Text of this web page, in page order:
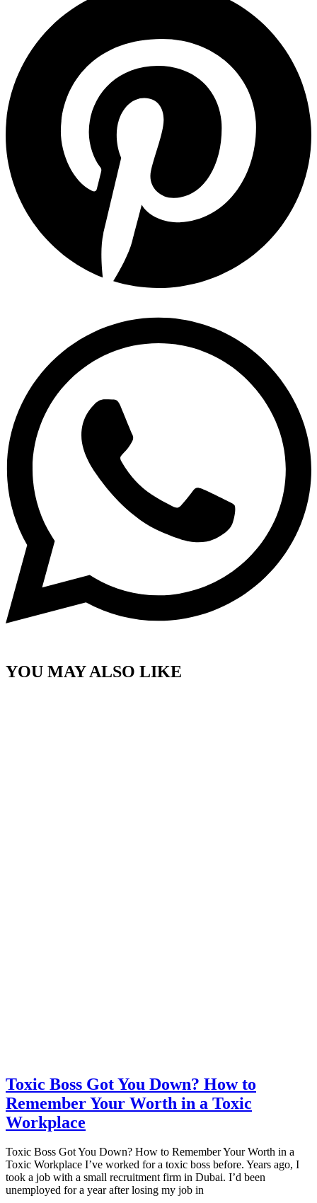
YOU MAY ALSO LIKE
Toxic Boss Got You Down? How to
Remember Your Worth in a Toxic
Workplace
Toxic Boss Got You Down? How to Remember Your Worth in a
Toxic Workplace I’ve worked for a toxic boss before. Years ago, I
took a job with a small recruitment firm in Dubai. I’d been
unemployed for a year after losing my job in